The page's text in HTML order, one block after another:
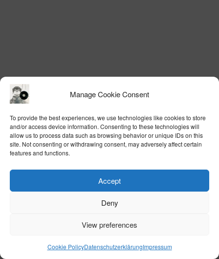
Manage Cookie Consent
To provide the best experiences, we use technologies like cookies to store
and/or access device information. Consenting to these technologies will
allow us to process data such as browsing behavior or unique IDs on this
site. Not consenting or withdrawing consent, may adversely affect certain
features and functions.
Accept
Deny
View preferences
Cookie PolicyDatenschutzerklärungImpressum